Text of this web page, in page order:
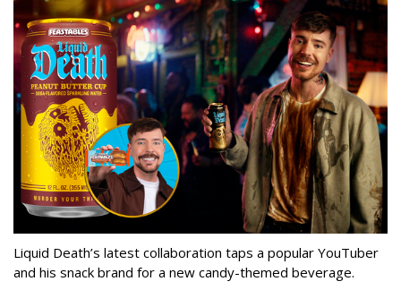
Liquid Death’s latest collaboration taps a popular YouTuber
and his snack brand for a new candy-themed beverage.